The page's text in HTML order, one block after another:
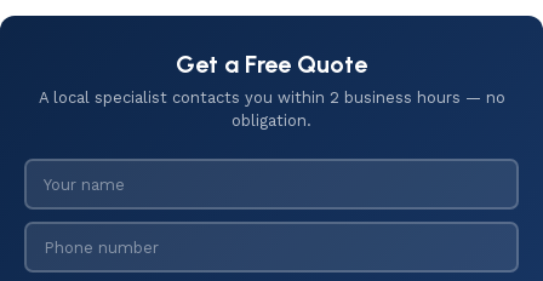
Get a Free Quote
A local specialist contacts you within 2 business hours — no
obligation.